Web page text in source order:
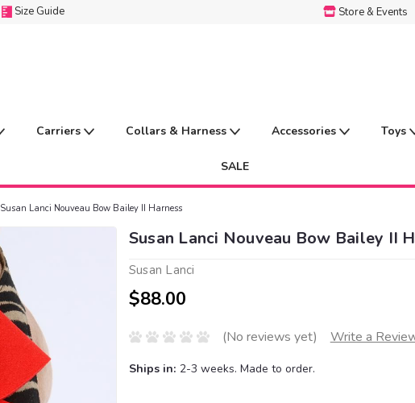
Size Guide Store & Events
Carriers Collars & Harness Accessories Toys
SALE
Susan Lanci Nouveau Bow Bailey II Harness
Susan Lanci Nouveau Bow Bailey II
Susan Lanci
$88.00
(No reviews yet) Write a
Ships in: 2-3 weeks. Made to order.